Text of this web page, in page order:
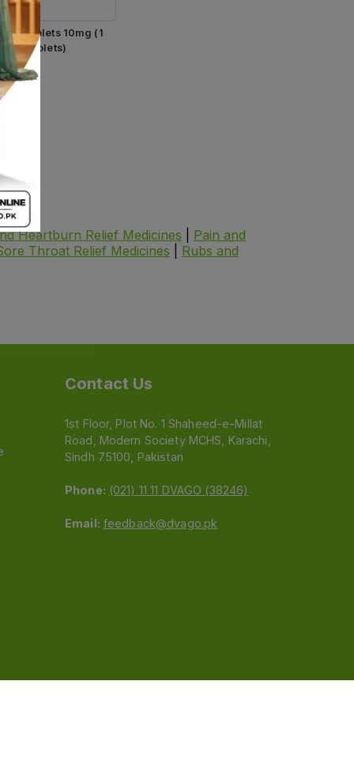
Tablets 10mg (1
= 10 Tablets)
125.40
Heartburn Relief Medicines
Pain and
Throat Relief Medicines
Rubs and
Contact Us
1st Floor, Plot No. 1 Shaheed-e-Millat
Road, Modern Society MCHS, Karachi,
Sindh 75100, Pakistan
Phone: (021) 11 11 DVAGO (38246)
Email: feedback@dvago.pk